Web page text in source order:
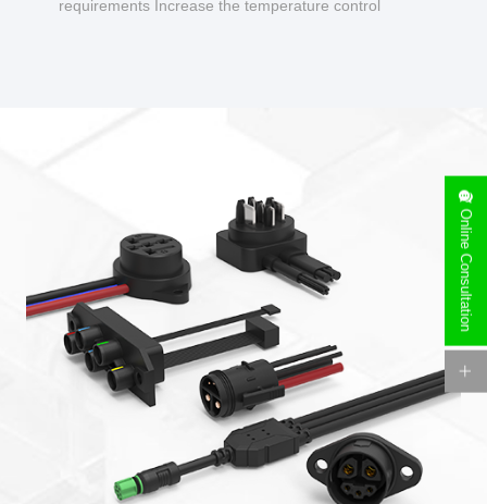
requirements Increase the temperature control
Online Consultation